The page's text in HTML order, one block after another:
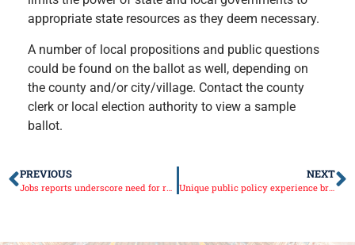
appropriate state resources as they deem necessary.
A number of local propositions and public questions
could be found on the ballot as well, depending on
the county and/or city/village. Contact the county
clerk or local election authority to view a sample
ballot.
PREVIOUS NEXT
Unique public policy experience brought to high school students through Rezin’s Youth Advisory Council